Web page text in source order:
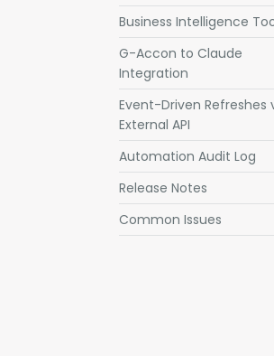
Business Intelligence
G-Accon to Claude
Integration
Event-Driven Refreshes
External API
Automation Audit Log
Release Notes
Common Issues